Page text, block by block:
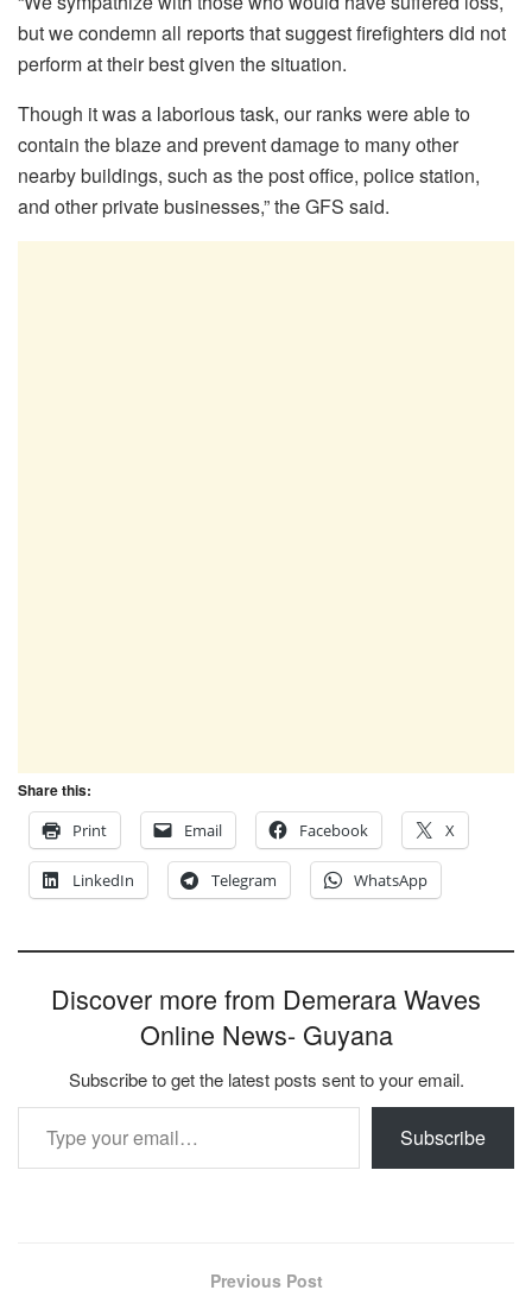
but we condemn all reports that suggest firefighters did not
perform at their best given the situation.
Though it was a laborious task, our ranks were able to
contain the blaze and prevent damage to many other
nearby buildings, such as the post office, police station,
and other private businesses,” the GFS said.
Share this:
Print
Email Facebook X
LinkedIn Telegram WhatsApp
Discover more from Demerara Waves
Online News- Guyana
Subscribe to get the latest posts sent to your email.
Type your email…
Subscribe
Previous Post